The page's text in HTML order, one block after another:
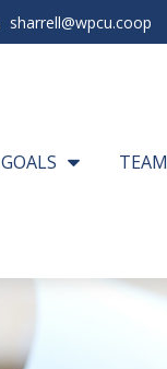
sharrell@wpcu.coop
TEAM